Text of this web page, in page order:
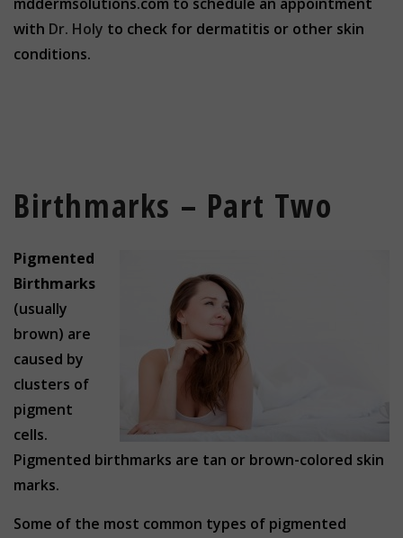
with Dr. Holy to check for dermatitis or other skin
conditions.
Birthmarks – Part Two
Pigmented
Birthmarks
(usually
brown) are
caused by
clusters of
pigment
cells.
Pigmented birthmarks are tan or brown-colored skin
marks.
Some of the most common types of pigmented